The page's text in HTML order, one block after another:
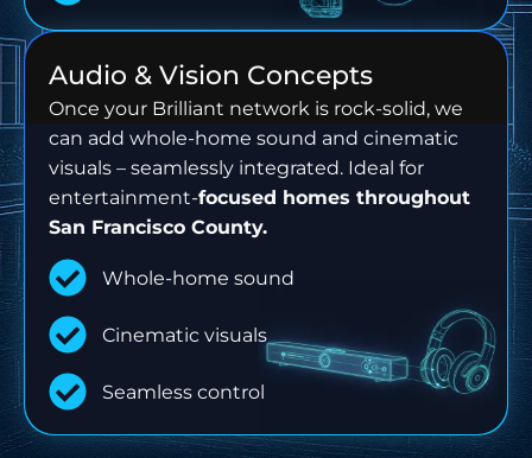
Audio & Vision Concepts
Once your Brilliant network is rock-solid, we
can add whole-home sound and cinematic
visuals – seamlessly integrated. Ideal for
entertainment-focused homes throughout
San Francisco County.
Whole-home sound
Cinematic visuals
Seamless control